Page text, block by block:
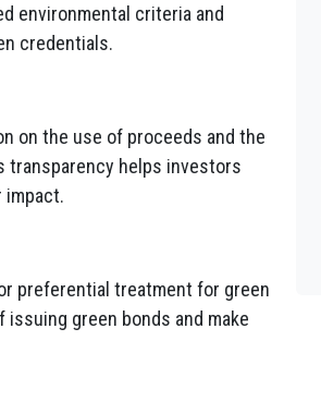
environmental criteria and
credentials.
on the use of proceeds and the
transparency helps investors
impact.
preferential treatment for green
green bonds and make